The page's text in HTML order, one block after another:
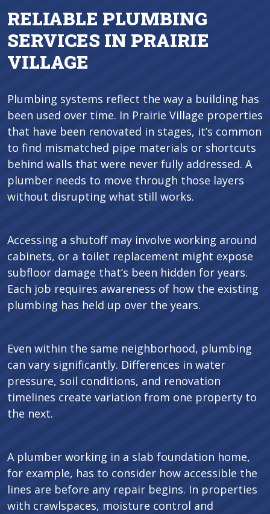
RELIABLE PLUMBING
SERVICES IN PRAIRIE
VILLAGE
Plumbing systems reflect the way a building has
been used over time. In Prairie Village properties
that have been renovated in stages, it’s common
to find mismatched pipe materials or shortcuts
behind walls that were never fully addressed. A
plumber needs to move through those layers
without disrupting what still works.
Accessing a shutoff may involve working around
cabinets, or a toilet replacement might expose
subfloor damage that’s been hidden for years.
Each job requires awareness of how the existing
plumbing has held up over the years.
Even within the same neighborhood, plumbing
can vary significantly. Differences in water
pressure, soil conditions, and renovation
timelines create variation from one property to
the next.
A plumber working in a slab foundation home,
for example, has to consider how accessible the
lines are before any repair begins. In properties
with crawlspaces, moisture control and